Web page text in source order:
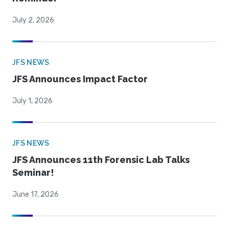
July 2, 2026
JFS NEWS
JFS Announces Impact Factor
July 1, 2026
JFS NEWS
JFS Announces 11th Forensic Lab Talks
Seminar!
June 17, 2026